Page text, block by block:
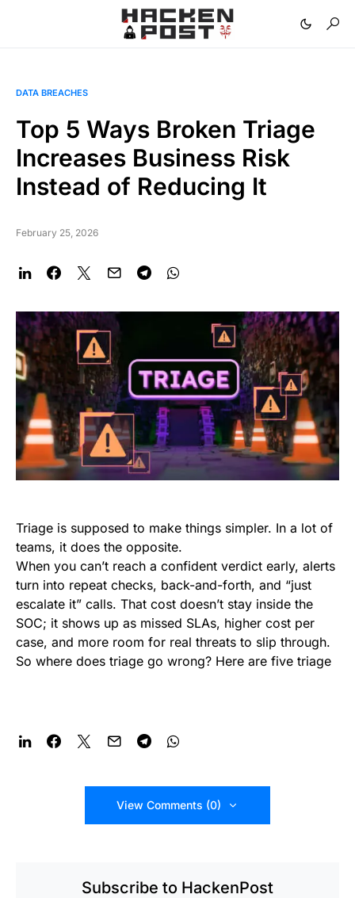
DATA BREACHES
Top 5 Ways Broken Triage
Increases Business Risk
Instead of Reducing It
February 25, 2026
Triage is supposed to make things simpler. In a lot of
teams, it does the opposite.
When you can’t reach a confident verdict early, alerts
turn into repeat checks, back-and-forth, and “just
escalate it” calls. That cost doesn’t stay inside the
SOC; it shows up as missed SLAs, higher cost per
case, and more room for real threats to slip through.
So where does triage go wrong? Here are five triage
View Comments (0)
Subscribe to HackenPost